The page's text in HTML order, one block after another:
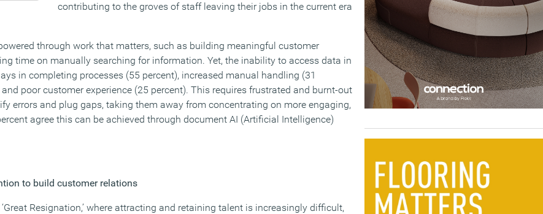
contributing to the groves of staff leaving their jobs in the current era
through work that matters, such as building meaningful customer
time on manually searching for information. Yet, the inability to access data in
in completing processes (55 percent), increased manual handling (31
poor customer experience (25 percent). This requires frustrated and burnt-out
errors and plug gaps, taking them away from concentrating on more engaging,
agree this can be achieved through document AI (Artificial Intelligence)
to build customer relations
Resignation,’ where attracting and retaining talent is increasingly difficult,